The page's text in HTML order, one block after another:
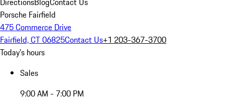
Porsche Fairfield
475 Commerce Drive
Fairfield, CT 06825Contact Us+1 203-367-3700
Today's hours
Sales
9:00 AM - 7:00 PM